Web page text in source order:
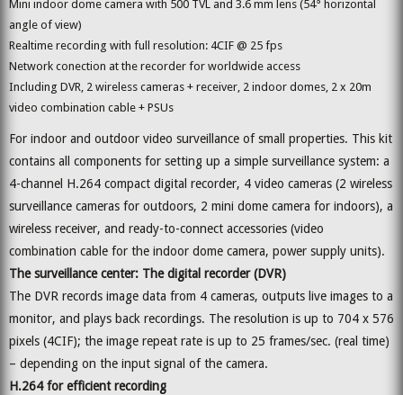
Mini indoor dome camera with 500 TVL and 3.6 mm lens (54° horizontal
angle of view)
Realtime recording with full resolution: 4CIF @ 25 fps
Network conection at the recorder for worldwide access
Including DVR, 2 wireless cameras + receiver, 2 indoor domes, 2 x 20m
video combination cable + PSUs
For indoor and outdoor video surveillance of small properties. This kit
contains all components for setting up a simple surveillance system: a
4-channel H.264 compact digital recorder, 4 video cameras (2 wireless
surveillance cameras for outdoors, 2 mini dome camera for indoors), a
wireless receiver, and ready-to-connect accessories (video
combination cable for the indoor dome camera, power supply units).
The surveillance center: The digital recorder (DVR)
The DVR records image data from 4 cameras, outputs live images to a
monitor, and plays back recordings. The resolution is up to 704 x 576
pixels (4CIF); the image repeat rate is up to 25 frames/sec. (real time)
– depending on the input signal of the camera.
H.264 for efficient recording